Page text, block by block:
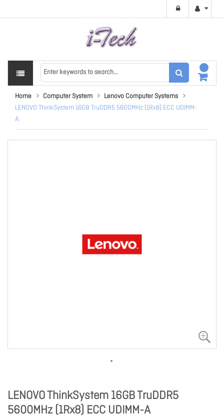
Home Computer System
Lenovo Computer Systems
LENOVO ThinkSystem 16GB TruDDR5 5600MHz (1Rx8) ECC UDIMM-
A
LENOVO ThinkSystem 16GB TruDDR5
5600MHz (1Rx8) ECC UDIMM-A